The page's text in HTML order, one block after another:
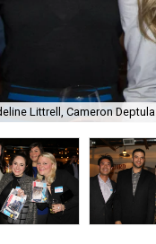
Littrell, Cameron Deptula